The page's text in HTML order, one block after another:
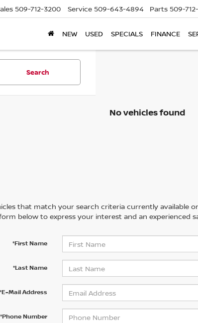
509-712-3200 Service 509-643-4894 Parts 509-
NEW USED SPECIALS FINANCE
Search
No vehicles found
that match your search criteria currently available
below to express your interest and an experienced
*First Name
*Last Name
*E-Mail Address
*Phone Number